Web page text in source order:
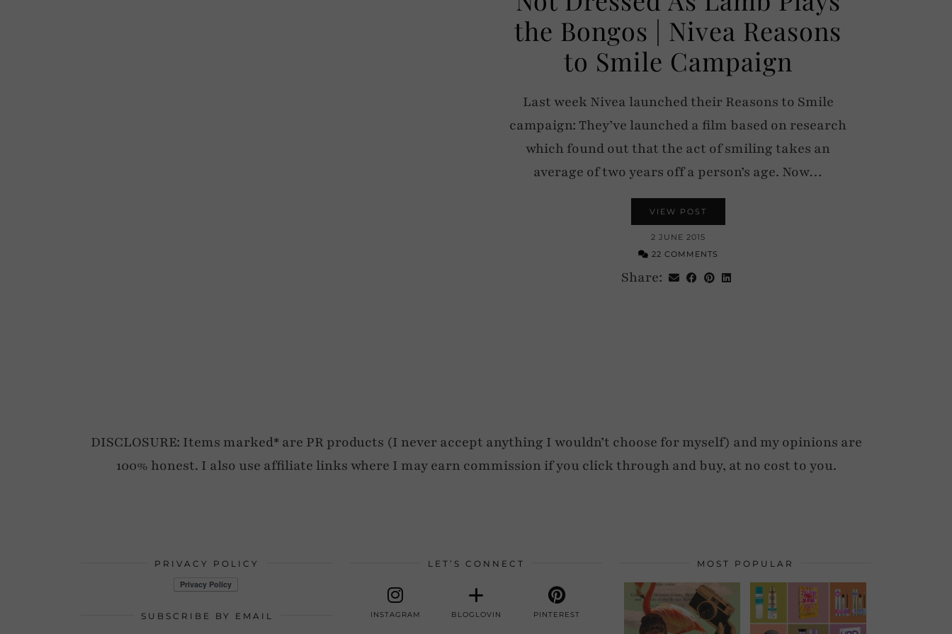
the Bongos | Nivea Reasons
to Smile Campaign
Last week Nivea launched their Reasons to Smile
campaign: They’ve launched a film based on research
which found out that the act of smiling takes an
average of two years off a person’s age. Now…
VIEW POST
2 JUNE 2015
22 COMMENTS
Share:
DISCLOSURE: Items marked* are PR products (I never accept anything I wouldn’t choose for myself) and my opinions are
100% honest. I also use affiliate links where I may earn commission if you click through and buy, at no cost to you.
PRIVACY POLICY
SUBSCRIBE BY EMAIL
LET’S CONNECT
INSTAGRAM BLOGLOVIN PINTEREST
MOST POPULAR